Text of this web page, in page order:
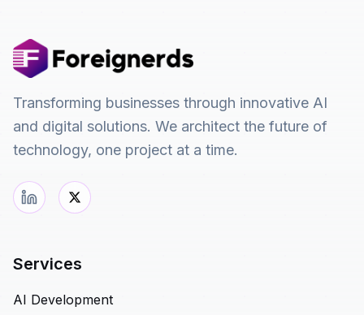
Transforming businesses through innovative AI
and digital solutions. We architect the future of
technology, one project at a time.
Services
AI Development